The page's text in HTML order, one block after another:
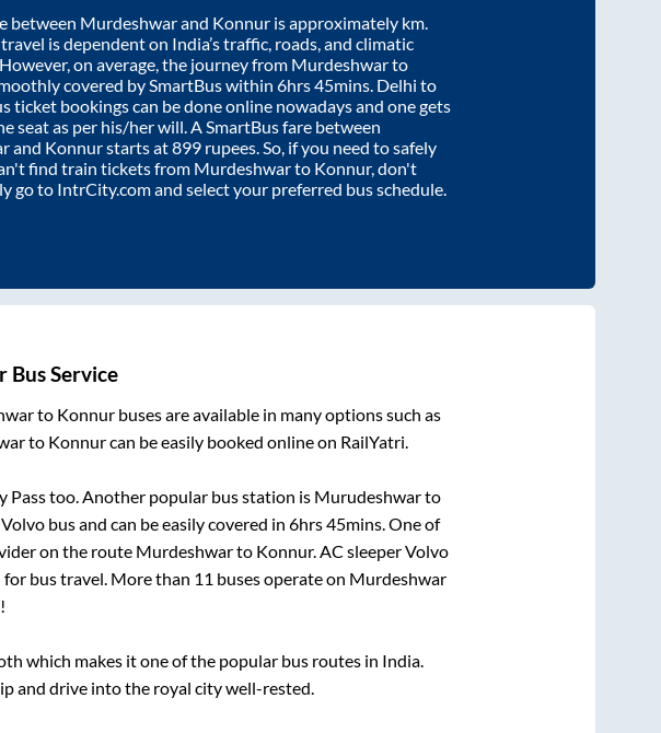
between Murdeshwarand Konnur is approximately km.
is dependent on India’s traffic, roads, and climatic
on average, the journey from Murdeshwarto
covered by SmartBus within 6hrs 45mins. Delhi to
ticket bookings can be done online nowadays and one gets
seat as per his/her will. A SmartBus fare between
and Konnurstarts at899 rupees. So, if you need to safely
find train tickets from Murdeshwarto Konnur, don't
go to IntrCity.com and select your preferred bus schedule.
Bus Service
to Konnur buses are available in many options such as
to Konnurcan be easily booked online on RailYatri.
Passtoo. Another popular bus station is Murudeshwarto
bus and can be easily covered in 6hrs 45mins. One of
on the route Murdeshwarto Konnur. AC sleeper Volvo
bus travel. More than 11 buses operate on Murdeshwar
which makes it one of the popular bus routes in India.
and drive into the royal city well-rested.